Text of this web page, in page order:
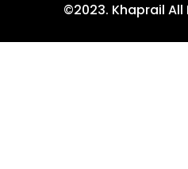
©2023. Khaprail All